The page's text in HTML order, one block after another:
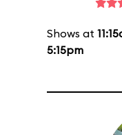
Shows at
5:15pm